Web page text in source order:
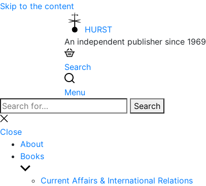
Skip to the content
HURST
An independent publisher since 1969
Search
Menu
Search
for:
Search
Close
search
Close
About
Books
Show
sub
Current Affairs & International Relations